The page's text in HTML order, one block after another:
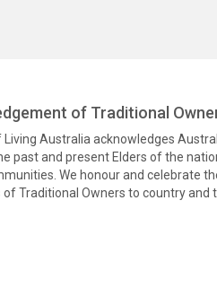
of Traditional
Australia acknowledges
past and present Elders of the
We honour and celebrate
of Traditional Owners to country